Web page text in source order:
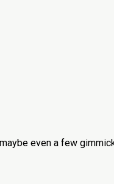
even a few